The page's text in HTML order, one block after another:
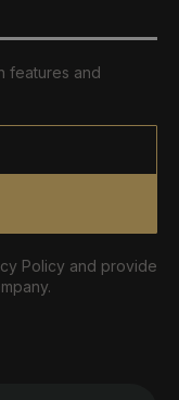
features and
Policy and provide